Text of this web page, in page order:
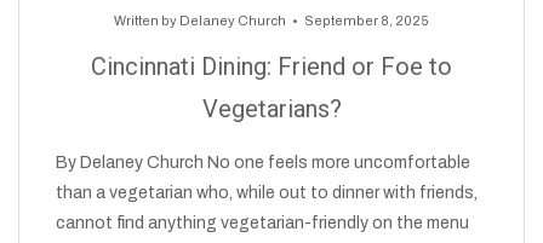
Written by Delaney Church September 8, 2025
Cincinnati Dining: Friend or Foe to
Vegetarians?
By Delaney Church No one feels more uncomfortable
than a vegetarian who, while out to dinner with friends,
cannot find anything vegetarian-friendly on the menu